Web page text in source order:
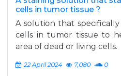
cells in tumor tissue ?
A solution that
cells in tumor tissue to
area of dead or living cells.
22 April 2024 7,080 0